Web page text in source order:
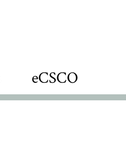
eCSCO